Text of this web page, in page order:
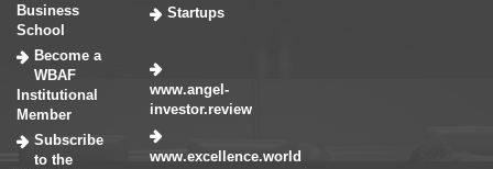
Business
School
Become a
WBAF
Institutional
Member
Subscribe
to the
Startups
www.angel-
investor.review
www.excellence.world